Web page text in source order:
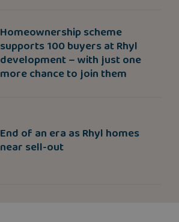
Homeownership scheme
supports 100 buyers at Rhyl
development – with just one
more chance to join them
End of an era as Rhyl homes
near sell-out